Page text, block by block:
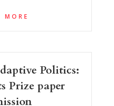
MORE
Politics:
Prize paper